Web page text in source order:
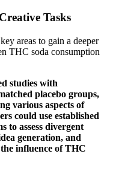
Tasks
areas to gain a deeper
THC soda consumption
studies with
placebo groups,
various aspects of
could use established
to assess divergent
generation, and
influence of THC